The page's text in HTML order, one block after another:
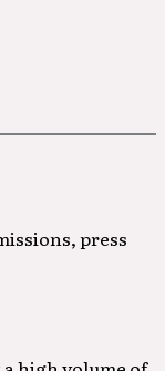
press